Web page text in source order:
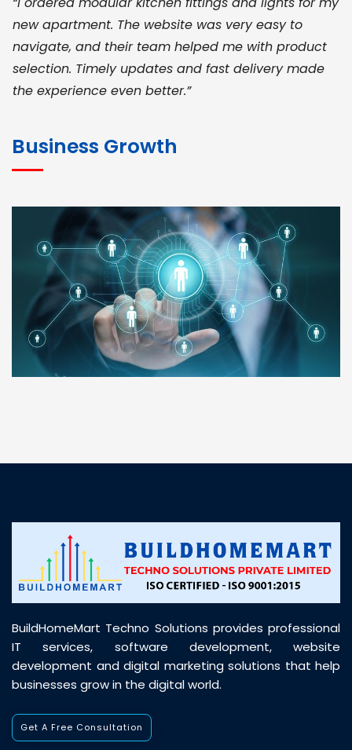
new apartment. The website was very easy to
navigate, and their team helped me with product
selection. Timely updates and fast delivery made
the experience even better.”
for bulk orders. Their wide product range, fair
pricing, and smooth logistics help me meet client
deadlines. Excellent vendor coordination and
genuine materials every single time”
RAMESH KUMAER
Madurai
customer support was prompt, professional, and
Business Growth
BuildHomeMart Techno Solutions provides professional
IT services, software development, website
development and digital marketing solutions that help
businesses grow in the digital world.
Get A Free Consultation